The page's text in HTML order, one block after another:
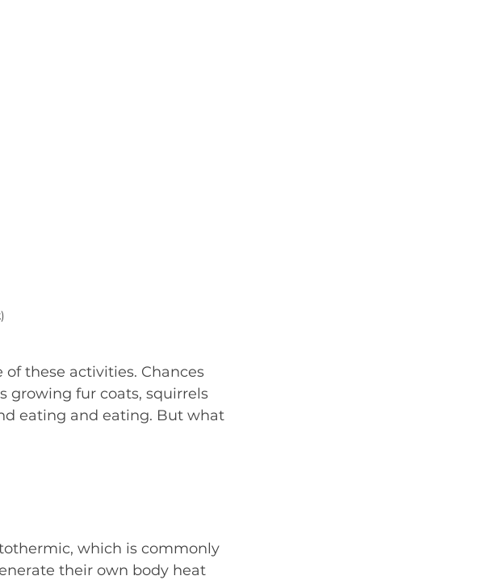
these activities. Chances
growing fur coats, squirrels
eating and eating. But what
which is commonly
their own body heat